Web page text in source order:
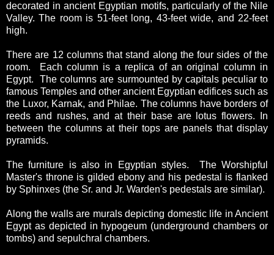
decorated in ancient Egyptian motifs, particularly of the Nile
Valley. The room is 51-feet long, 43-feet wide, and 22-feet
high.
There are 12 columns that stand along the four sides of the
room. Each column is a replica of an original column in
Egypt. The columns are surmounted by capitals peculiar to
famous Temples and other ancient Egyptian edifices such as
the Luxor, Karnak, and Philae. The columns have borders of
reeds and rushes, and at their base are lotus flowers. In
between the columns at their tops are panels that display
pyramids.
The furniture is also in Egyptian styles. The Worshipful
Master's throne is gilded ebony and his pedestal is flanked
by Sphinxes (the Sr. and Jr. Warden's pedestals are similar).
Along the walls are murals depicting domestic life in Ancient
Egypt as depicted in hypogeum (underground chambers or
tombs) and sepulchral chambers.